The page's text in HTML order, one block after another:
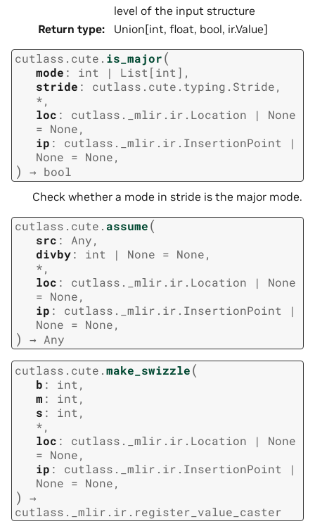
level of the input structure
Return type: Union[int, float, bool, ir.Value]
cutlass.cute. is_major(
mode : int | List[int] ,
stride : cutlass.cute.typing.Stride,
*,
loc : cutlass._mlir.ir.Location |
None
= None,
ip : cutlass._mlir.ir.InsertionPoint
|
None = None,
) → bool
Check whether a mode in stride is the major mode.
cutlass.cute. assume(
src : Any,
divby: int | None = None,
*,
loc : cutlass._mlir.ir.Location |
None
= None,
ip : cutlass._mlir.ir.InsertionPoint
|
None = None,
) → Any
cutlass.cute.make_swizzle(
b : int ,
m : int ,
s : int ,
*,
loc : cutlass._mlir.ir.Location |
None
= None,
ip : cutlass._mlir.ir.InsertionPoint
|
None = None,
)
→
cutlass._mlir.ir.register_value_caster